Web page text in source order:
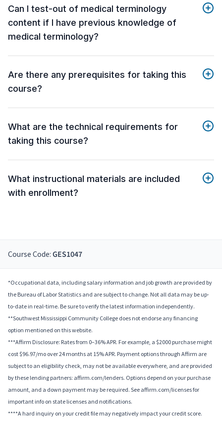
Can I test-out of medical terminology
content if I have previous knowledge of
medical terminology?
Are there any prerequisites for taking this
course?
What are the technical requirements for
taking this course?
What instructional materials are included
with enrollment?
Course Code: GES1047
*Occupational data, including salary information and job growth are provided by
the Bureau of Labor Statistics and are subject to change. Not all data may be up-
to-date in real-time. Be sure to verify the latest information independently.
**Southwest Mississippi Community College does not endorse any financing
option mentioned on this website.
***Affirm Disclosure: Rates from 0–36% APR. For example, a $2000 purchase might
cost $96.97/mo over 24 months at 15% APR. Payment options through Affirm are
subject to an eligibility check, may not be available everywhere, and are provided
by these lending partners: affirm.com/lenders. Options depend on your purchase
amount, and a down payment may be required. See affirm.com/licenses for
important info on state licenses and notifications.
****A hard inquiry on your credit file may negatively impact your credit score.